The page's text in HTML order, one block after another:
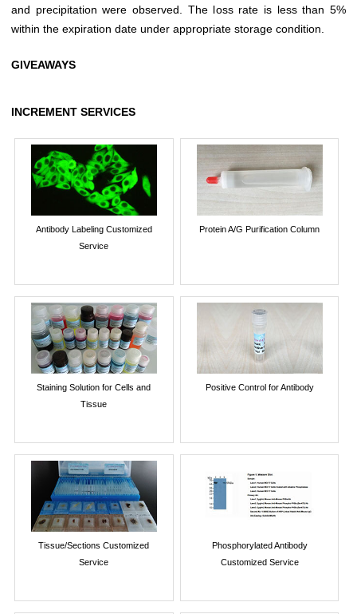
and precipitation were observed. The loss rate is less than 5%
within the expiration date under appropriate storage condition.
GIVEAWAYS
INCREMENT SERVICES
Antibody Labeling Customized
Service
Protein A/G Purification Column
Staining Solution for Cells and
Tissue
Positive Control for Antibody
Tissue/Sections Customized
Service
Phosphorylated Antibody
Customized Service